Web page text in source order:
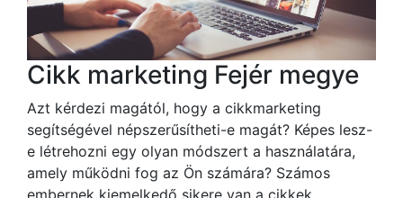
Cikk marketing Fejér megye
Azt kérdezi magától, hogy a cikkmarketing
segítségével népszerűsítheti-e magát? Képes lesz-
e létrehozni egy olyan módszert a használatára,
amely működni fog az Ön számára? Számos
embernek kiemelkedő sikere van a cikkek